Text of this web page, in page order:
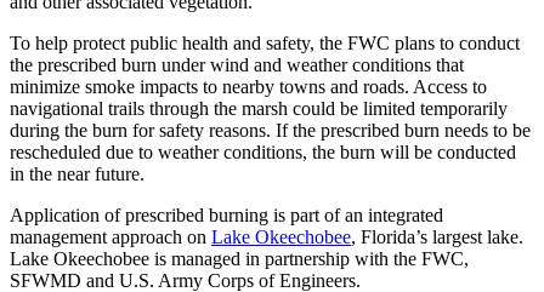
To help protect public health and safety, the FWC plans to conduct
the prescribed burn under wind and weather conditions that
minimize smoke impacts to nearby towns and roads. Access to
navigational trails through the marsh could be limited temporarily
during the burn for safety reasons. If the prescribed burn needs to be
rescheduled due to weather conditions, the burn will be conducted
in the near future.
Application of prescribed burning is part of an integrated
management approach on Lake Okeechobee, Florida’s largest lake.
Lake Okeechobee is managed in partnership with the FWC,
SFWMD and U.S. Army Corps of Engineers.